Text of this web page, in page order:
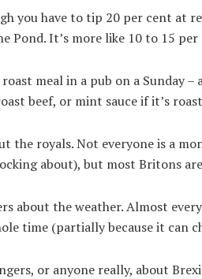
you have to tip 20 per cent at
Pond. It’s more like 10 to 15
meal in a pub on a Sunday –
beef, or mint sauce if it’s
the royals. Not everyone is a
about), but most Britons
about the weather. Almost
time (partially because it can
or anyone really, about